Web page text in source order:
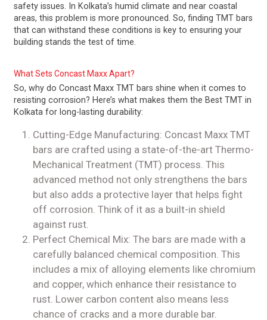
safety issues. In Kolkata’s humid climate and near coastal
areas, this problem is more pronounced. So, finding TMT bars
that can withstand these conditions is key to ensuring your
building stands the test of time.
What Sets Concast Maxx Apart?
So, why do Concast Maxx TMT bars shine when it comes to
resisting corrosion? Here’s what makes them the Best TMT in
Kolkata for long-lasting durability:
Cutting-Edge Manufacturing: Concast Maxx TMT
bars are crafted using a state-of-the-art Thermo-
Mechanical Treatment (TMT) process. This
advanced method not only strengthens the bars
but also adds a protective layer that helps fight
off corrosion. Think of it as a built-in shield
against rust.
Perfect Chemical Mix: The bars are made with a
carefully balanced chemical composition. This
includes a mix of alloying elements like chromium
and copper, which enhance their resistance to
rust. Lower carbon content also means less
chance of cracks and a more durable bar.